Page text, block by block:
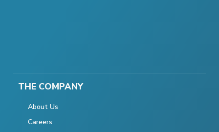
THE COMPANY
About Us
Careers